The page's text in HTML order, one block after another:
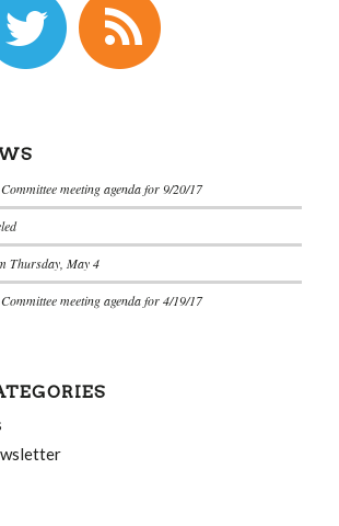
meeting agenda for 9/20/17
Thursday, May 4
meeting agenda for 4/19/17